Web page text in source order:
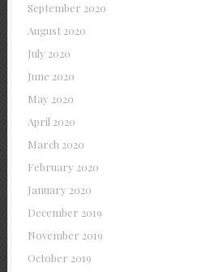
September 2020
August 2020
July 2020
June 2020
May 2020
April 2020
March 2020
February 2020
January 2020
December 2019
November 2019
October 2019